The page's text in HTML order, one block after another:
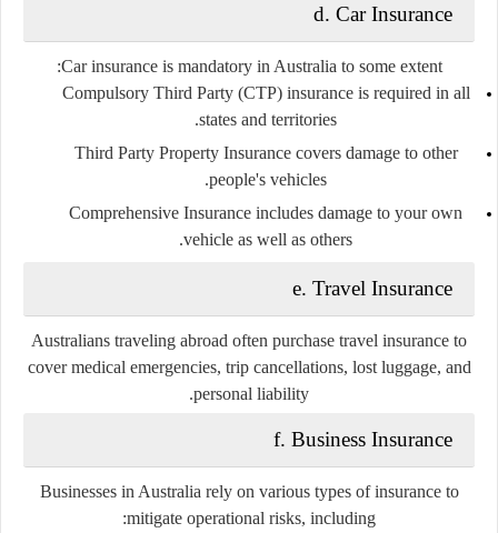
d. Car Insurance
Car insurance is mandatory in Australia to some extent:
Compulsory Third Party (CTP)insurance is required in all
states and territories.
Third Party Property Insurancecovers damage to other
people's vehicles.
Comprehensive Insurance includes damage to your own
vehicle as well as others.
e. Travel Insurance
Australians traveling abroad often purchase travel insurance to
cover medical emergencies, trip cancellations, lost luggage, and
personal liability.
f. Business Insurance
Businesses in Australia rely on various types of insurance to
mitigate operational risks, including: